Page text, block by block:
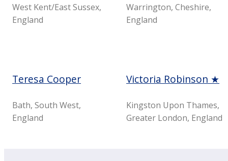
West Kent/East Sussex,
England
Warrington, Cheshire,
England
Teresa Cooper
Bath, South West,
England
Victoria Robinson ★
Kingston Upon Thames,
Greater London, England